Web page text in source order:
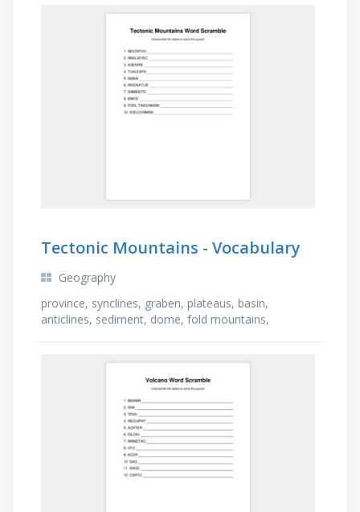
Tectonic Mountains - Vocabulary
Geography
province, synclines, graben, plateaus, basin,
anticlines, sediment, dome, fold mountains,